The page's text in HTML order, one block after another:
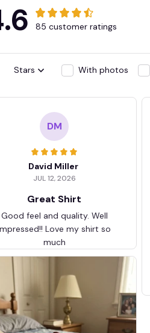
85 customer ratings
Stars With photos
DM
David Miller
JUL 12, 2026
Great Shirt
Good feel and quality. Well
Love my shirt so
much